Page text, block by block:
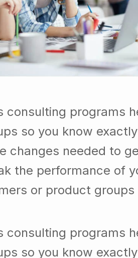
consulting programs
so you know
changes needed to
the performance of
or product groups
consulting programs
so you know